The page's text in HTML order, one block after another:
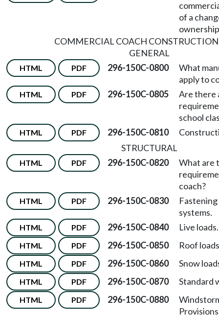
of a
COMMERCIAL COACH
GENERAL
HTML PDF 296-150C-0800
What
apply to
HTML PDF 296-150C-0805
Are there
school
HTML PDF 296-150C-0810
STRUCTURAL
HTML PDF 296-150C-0820
What are
coach?
HTML PDF 296-150C-0830
systems.
HTML PDF 296-150C-0840 Live loads.
HTML PDF 296-150C-0850 Roof
HTML PDF 296-150C-0860 Snow
HTML PDF 296-150C-0870 Standard
HTML PDF 296-150C-0880